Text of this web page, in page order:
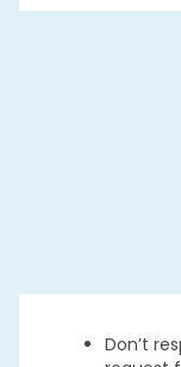
Don’t